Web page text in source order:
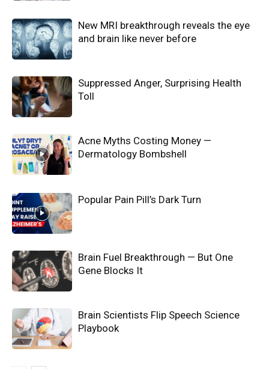
New MRI breakthrough reveals the eye
and brain like never before
Suppressed Anger, Surprising Health
Toll
Acne Myths Costing Money —
Dermatology Bombshell
Popular Pain Pill’s Dark Turn
Brain Fuel Breakthrough — But One
Gene Blocks It
Brain Scientists Flip Speech Science
Playbook